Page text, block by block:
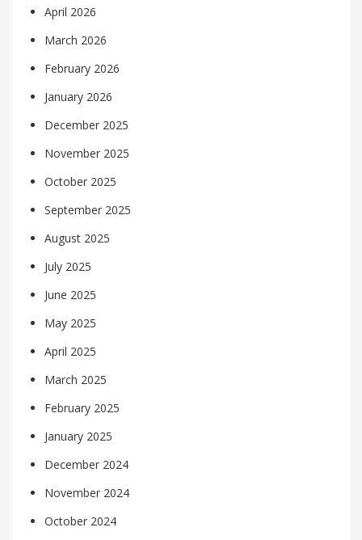
April 2026
March 2026
February 2026
January 2026
December 2025
November 2025
October 2025
September 2025
August 2025
July 2025
June 2025
May 2025
April 2025
March 2025
February 2025
January 2025
December 2024
November 2024
October 2024